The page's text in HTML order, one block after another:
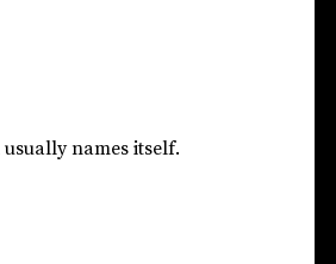
names itself.